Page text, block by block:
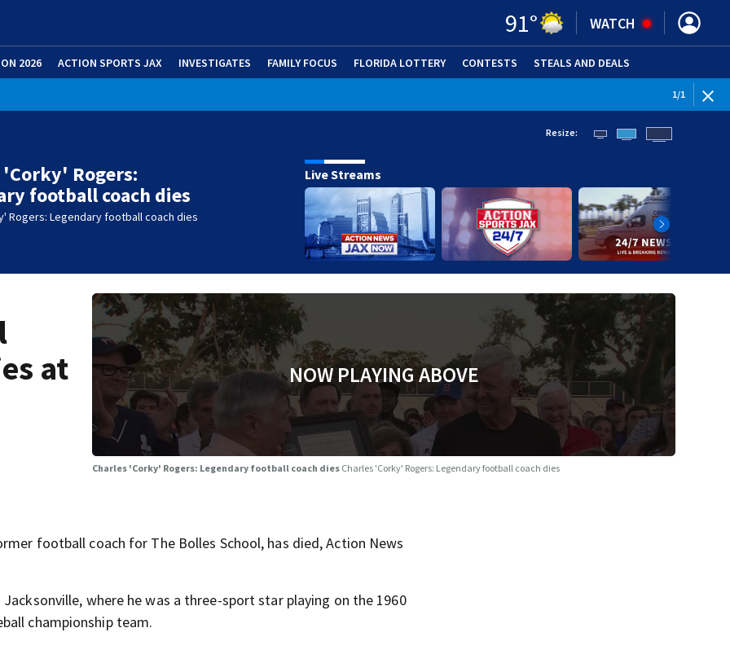
91° WATCH
2026 ACTION SPORTS JAX INVESTIGATES FAMILY FOCUS FLORIDA LOTTERY CONTESTS STEALS AND DEALS
1/1
'Corky' Rogers:
football coach dies
Rogers: Legendary football coach dies
Resize:
Live Streams
at
NOW PLAYING ABOVE
Charles 'Corky' Rogers: Legendary football coach dies Charles 'Corky' Rogers: Legendary football coach dies
football coach for The Bolles School, has died, Action News
where he was a three-sport star playing on the 1960
championship team.